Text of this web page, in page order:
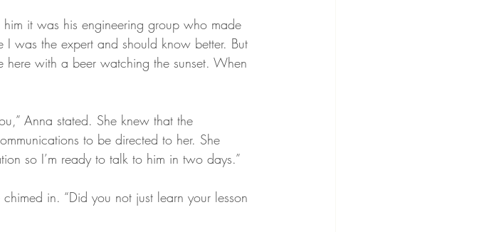
it was his engineering group who made
was the expert and should know better. But
with a beer watching the sunset. When
Anna stated. She knew that the
to be directed to her. She
so I’m ready to talk to him in two days.”
in. “Did you not just learn your lesson